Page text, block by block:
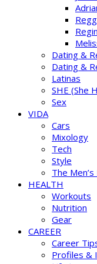
Dating &
Dating &
Latinas
SHE (She
Sex
VIDA
Cars
Mixology
Tech
Style
The
HEALTH
Workouts
Nutrition
Gear
CAREER
Career
Profiles &